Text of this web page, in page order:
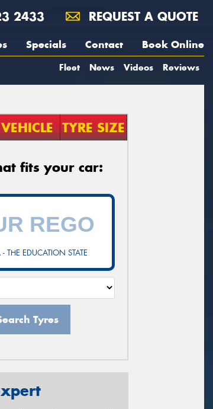
2433 REQUEST A QUOTE
Specials Contact Book Online
Fleet News Videos Reviews
VEHICLE TYRE SIZE
fits your car:
THE EDUCATION STATE
Tyres